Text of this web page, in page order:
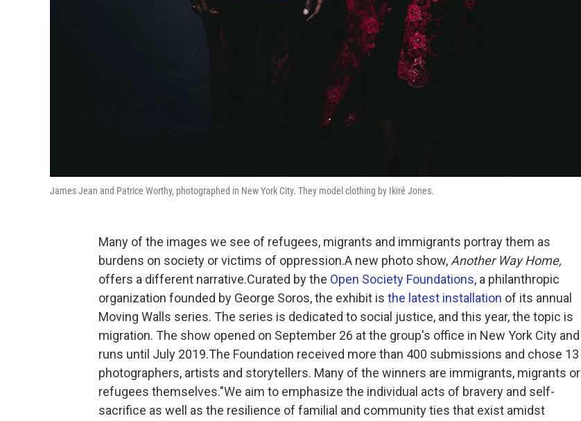
James Jean and Patrice Worthy, photographed in New York City. They model clothing by Ikiré Jones.
Many of the images we see of refugees, migrants and immigrants portray them as
burdens on society or victims of oppression.A new photo show,Another Way Home,
offers a different narrative.Curated by the Open Society Foundations, a philanthropic
organization founded by George Soros, the exhibit is the latest installation of its annual
Moving Walls series. The series is dedicated to social justice, and this year, the topic is
migration. The show opened on September 26 at the group's office in New York City and
runs until July 2019.The Foundation received more than 400 submissions and chose 13
photographers, artists and storytellers. Many of the winners are immigrants, migrants or
refugees themselves."We aim to emphasize the individual acts of bravery and self-
sacrifice as well as the resilience of familial and community ties that exist amidst